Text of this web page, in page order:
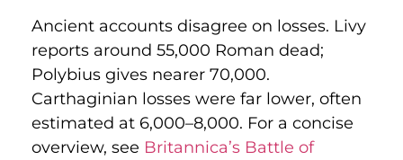
Ancient accounts disagree on losses. Livy
reports around 55,000 Roman dead;
Polybius gives nearer 70,000.
Carthaginian losses were far lower, often
estimated at 6,000–8,000. For a concise
overview, see Britannica’s Battle of